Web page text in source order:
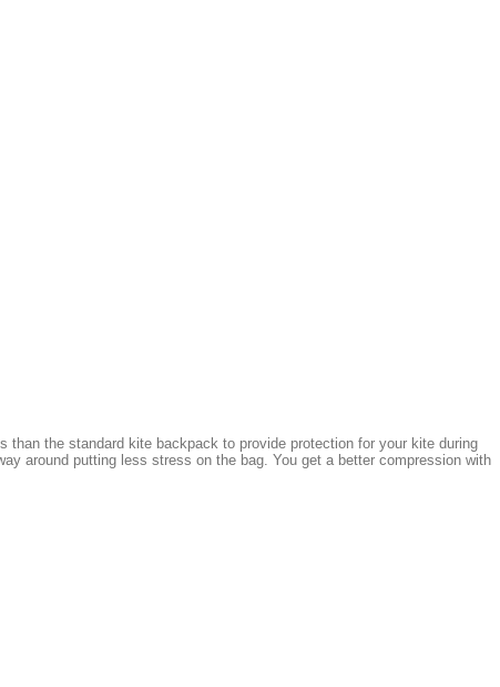
the standard kite backpack to provide protection for your kite during
around putting less stress on the bag. You get a better compression with